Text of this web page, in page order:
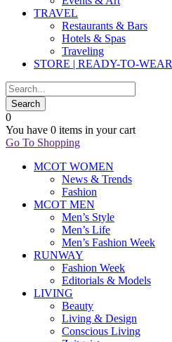
TRAVEL
Restaurants & Bars
Hotels & Spas
Traveling
STORE | READY-TO-WEAR
0
You have 0 items in your cart
Go To Shopping
MCOT WOMEN
News & Trends
Fashion
MCOT MEN
Men’s Style
Men’s Life
Men’s Fashion Week
RUNWAY
Fashion Week
Editorials & Models
LIVING
Beauty
Living & Design
Conscious Living